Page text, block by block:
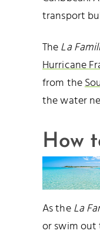
transport
TheLa
Hurricane
from the
the water
How
As theLa
or swim out